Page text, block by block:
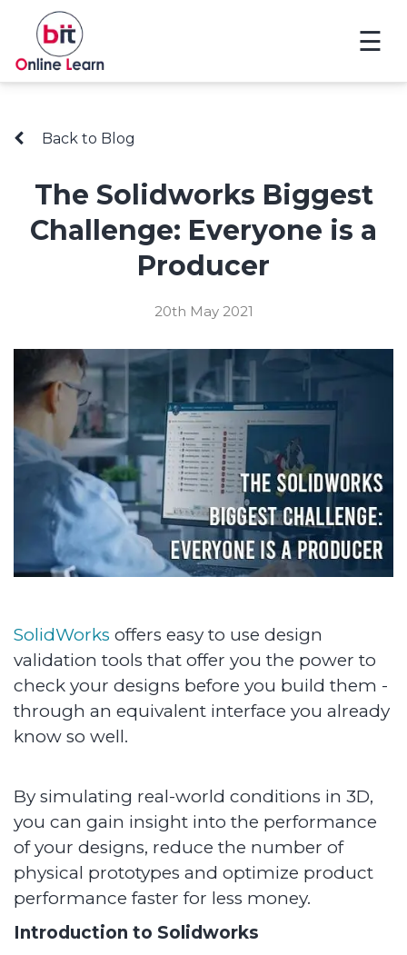
☰
Back to Blog
The Solidworks Biggest
Challenge: Everyone is a
Producer
20th May 2021
SolidWorks offers easy to use design
validation tools that offer you the power to
check your designs before you build them -
through an equivalent interface you already
know so well.
By simulating real-world conditions in 3D,
you can gain insight into the performance
of your designs, reduce the number of
physical prototypes and optimize product
performance faster for less money.
Introduction to Solidworks